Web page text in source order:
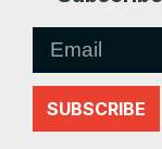
SUBSCRIBE